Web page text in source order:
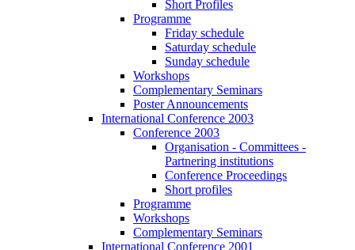
Short Profiles
Programme
Friday schedule
Saturday schedule
Sunday schedule
Workshops
Complementary Seminars
Poster Announcements
International Conference 2003
Conference 2003
Organisation - Committees -
Partnering institutions
Conference Proceedings
Short profiles
Programme
Workshops
Complementary Seminars
International Conference 2001